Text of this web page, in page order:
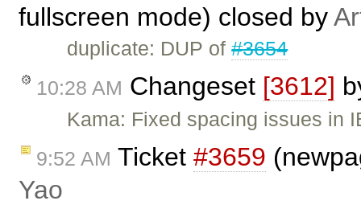
fullscreen mode) closed by
duplicate: DUP of#3654
10:28 AM Changeset [3612]
Kama: Fixed spacing issues in
9:52 AM Ticket #3659
Yao